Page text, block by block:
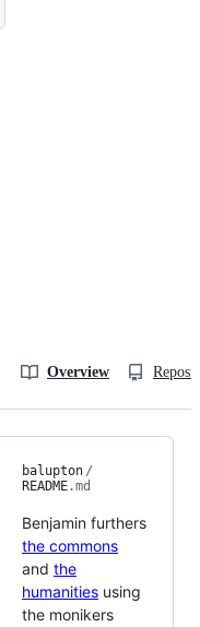
Overview
balupton /
README.md
Benjamin furthers
the commons
and the
humanities using
the monikers